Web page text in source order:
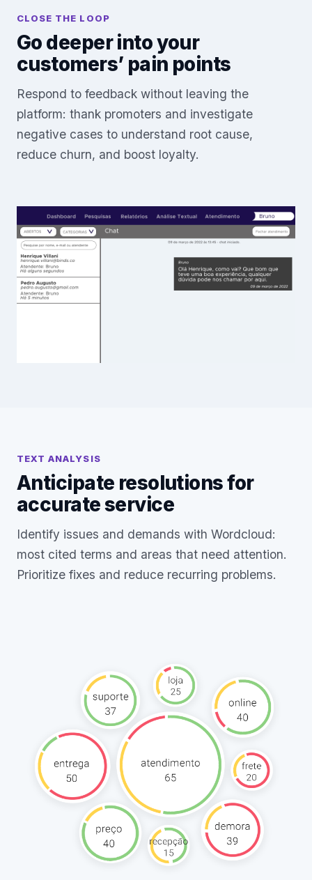
CLOSE THE LOOP
Go deeper into your
customers’ pain points
Respond to feedback without leaving the
platform: thank promoters and investigate
negative cases to understand root cause,
reduce churn, and boost loyalty.
TEXT ANALYSIS
Anticipate resolutions for
accurate service
Identify issues and demands with Wordcloud:
most cited terms and areas that need attention.
Prioritize fixes and reduce recurring problems.